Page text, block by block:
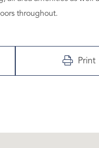
throughout.
Print